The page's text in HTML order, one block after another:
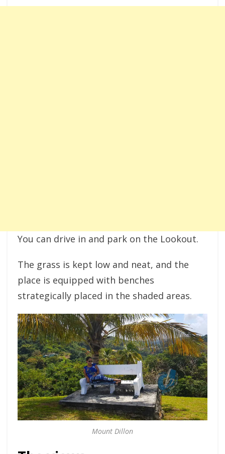
You can drive in and park on the Lookout.
The grass is kept low and neat, and the
place is equipped with benches
strategically placed in the shaded areas.
Mount Dillon